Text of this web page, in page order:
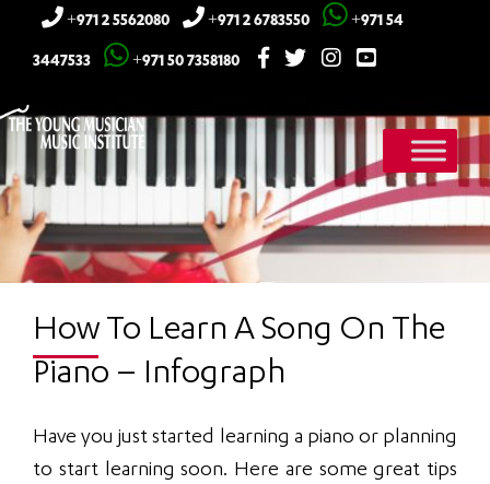
+971 2 5562080 +971 2 6783550 +971 54
3447533 +971 50 7358180
How To Learn A Song On The
Piano – Infograph
Have you just started learning a piano or planning
to start learning soon. Here are some great tips